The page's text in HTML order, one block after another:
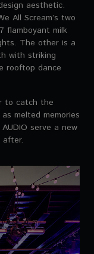
aesthetic.
All Scream’s two
flamboyant milk
The other is a
with striking
rooftop dance
to catch the
melted memories
serve a new
after.